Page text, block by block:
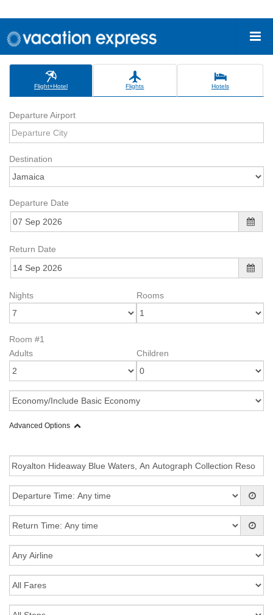
Flight+Hotel Flights Hotels
Departure Airport
Destination
Departure Date
Return Date
Nights Rooms
Room #1
Adults
Children
Advanced Options